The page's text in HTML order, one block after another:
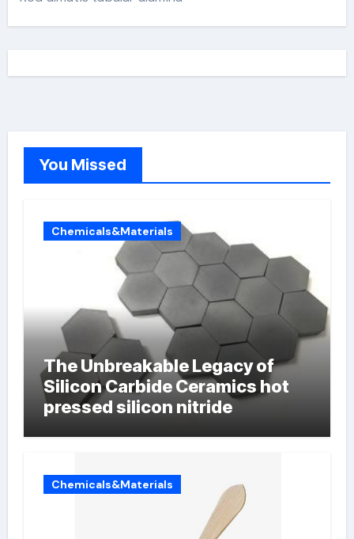
You Missed
Chemicals&Materials
The Unbreakable Legacy of
Silicon Carbide Ceramics hot
pressed silicon nitride
Chemicals&Materials